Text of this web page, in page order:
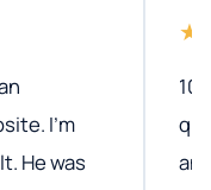
I’m
He was